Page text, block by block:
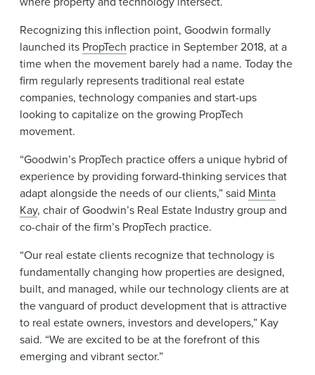
Recognizing this inflection point, Goodwin formally
launched its PropTech practice in September 2018, at a
time when the movement barely had a name. Today the
firm regularly represents traditional real estate
companies, technology companies and start-ups
looking to capitalize on the growing PropTech
movement.
“Goodwin’s PropTech practice offers a unique hybrid of
experience by providing forward-thinking services that
adapt alongside the needs of our clients,” said Minta
Kay, chair of Goodwin’s Real Estate Industry group and
co-chair of the firm’s PropTech practice.
“Our real estate clients recognize that technology is
fundamentally changing how properties are designed,
built, and managed, while our technology clients are at
the vanguard of product development that is attractive
to real estate owners, investors and developers,” Kay
said. “We are excited to be at the forefront of this
emerging and vibrant sector.”